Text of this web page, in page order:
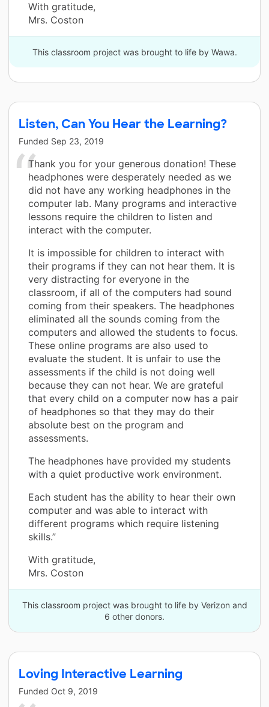
With gratitude,
Mrs. Coston
This classroom project was brought to life by Wawa.
Listen, Can You Hear the Learning?
Funded Sep 23, 2019
Thank you for your generous donation! These
headphones were desperately needed as we
did not have any working headphones in the
computer lab. Many programs and interactive
lessons require the children to listen and
interact with the computer.
It is impossible for children to interact with
their programs if they can not hear them. It is
very distracting for everyone in the
classroom, if all of the computers had sound
coming from their speakers. The headphones
eliminated all the sounds coming from the
computers and allowed the students to focus.
These online programs are also used to
evaluate the student. It is unfair to use the
assessments if the child is not doing well
because they can not hear. We are grateful
that every child on a computer now has a pair
of headphones so that they may do their
absolute best on the program and
assessments.
The headphones have provided my students
with a quiet productive work environment.
Each student has the ability to hear their own
computer and was able to interact with
different programs which require listening
skills.”
With gratitude,
Mrs. Coston
This classroom project was brought to life by Verizon and
6 other donors.
Loving Interactive Learning
Funded Oct 9, 2019